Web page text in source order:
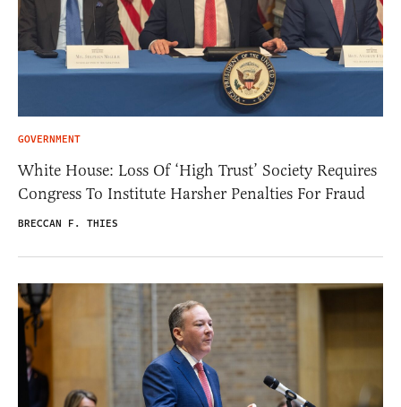
GOVERNMENT
White House: Loss Of ‘High Trust’ Society Requires
Congress To Institute Harsher Penalties For Fraud
BRECCAN F. THIES